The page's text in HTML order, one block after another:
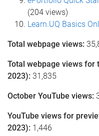
(204 views)
Learn.UQ Basics
Total webpage views:
Total webpage views for
2023): 31,835
October YouTube views:
YouTube views for
2023): 1,446